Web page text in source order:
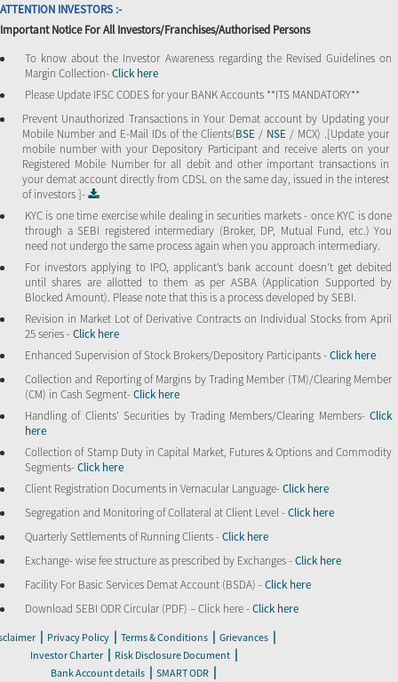
ATTENTION INVESTORS :-
Important Notice For All Investors/Franchises/Authorised Persons
To know about the Investor Awareness regarding the Revised Guidelines on
Margin Collection-Click here
Please Update IFSC CODES for your BANK Accounts **ITS MANDATORY**
Prevent Unauthorized Transactions in Your Demat account by Updating your
Mobile Number and E-Mail IDs of the Clients(BSE / NSE / MCX) .[Update your
mobile number with your Depository Participant and receive alerts on your
Registered Mobile Number for all debit and other important transactions in
your demat account directly from CDSL on the same day, issued in the interest
of investors ]-
KYC is one time exercise while dealing in securities markets - once KYC is done
through a SEBI registered intermediary (Broker, DP, Mutual Fund, etc.) You
need not undergo the same process again when you approach intermediary.
For investors applying to IPO, applicant’s bank account doesn’t get debited
until shares are allotted to them as per ASBA (Application Supported by
Blocked Amount). Please note that this is a process developed by SEBI.
Revision in Market Lot of Derivative Contracts on Individual Stocks from April
25 series -Click here
Enhanced Supervision of Stock Brokers/Depository Participants -Click here
Collection and Reporting of Margins by Trading Member (TM)/Clearing Member
(CM) in Cash Segment-Click here
Handling of Clients’ Securities by Trading Members/Clearing Members- Click
here
Collection of Stamp Duty in Capital Market, Futures & Options and Commodity
Segments-Click here
Client Registration Documents in Vernacular Language-Click here
Segregation and Monitoring of Collateral at Client Level -Click here
Quarterly Settlements of Running Clients -Click here
Exchange- wise fee structure as prescribed by Exchanges -Click here
Facility For Basic Services Demat Account (BSDA) -Click here
Download SEBI ODR Circular (PDF) – Click here -Click here
| Privacy Policy | Terms & Conditions | Grievances |
Investor Charter | Risk Disclosure Document |
Bank Account details | SMART ODR |